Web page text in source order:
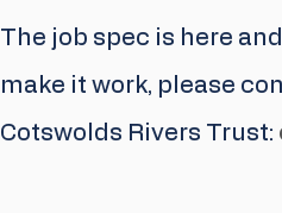
The job spec is here
make it work, please
Cotswolds Rivers Trust: